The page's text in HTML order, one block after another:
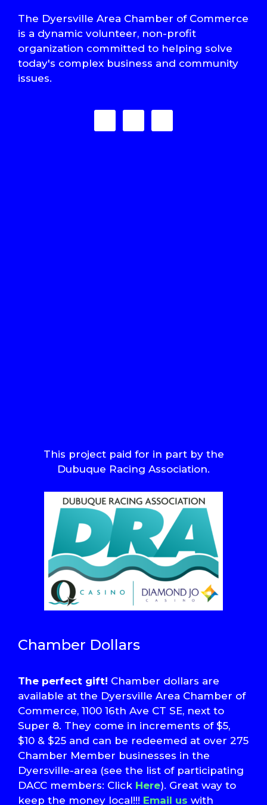
The Dyersville Area Chamber of Commerce
is a dynamic volunteer, non-profit
organization committed to helping solve
today's complex business and community
issues.
This project paid for in part by the
Dubuque Racing Association.
Chamber Dollars
The perfect gift! Chamber dollars are
available at the Dyersville Area Chamber of
Commerce, 1100 16th Ave CT SE, next to
Super 8. They come in increments of $5,
$10 & $25 and can be redeemed at over 275
Chamber Member businesses in the
Dyersville-area (see the list of participating
DACC members: Click Here). Great way to
keep the money local!!! Email us with